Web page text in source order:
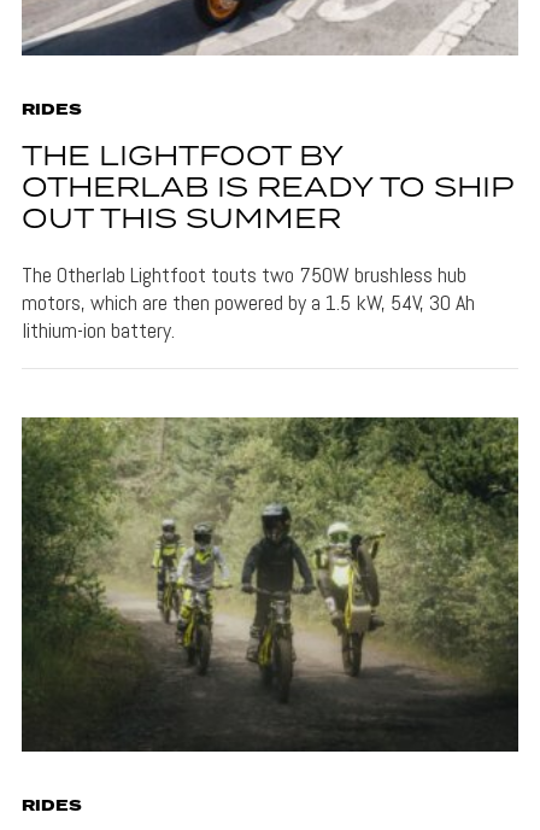
RIDES
THE LIGHTFOOT BY
OTHERLAB IS READY TO SHIP
OUT THIS SUMMER
The Otherlab Lightfoot touts two 750W brushless hub
motors, which are then powered by a 1.5 kW, 54V, 30 Ah
lithium-ion battery.
RIDES